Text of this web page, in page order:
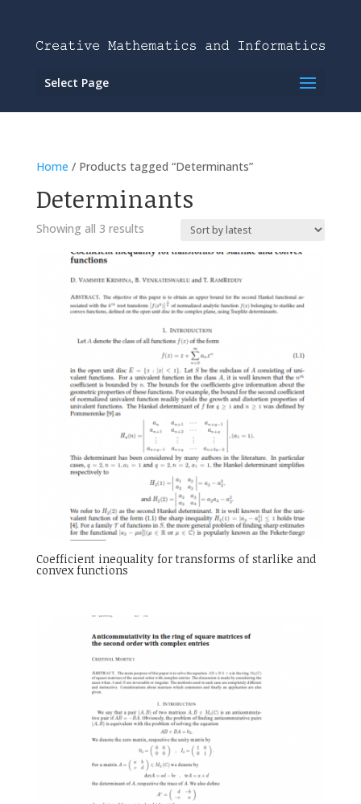
Select Page
Home / Products tagged “Determinants”
Determinants
Showing all 3 results
Coefficient inequality for transforms of starlike and
convex functions